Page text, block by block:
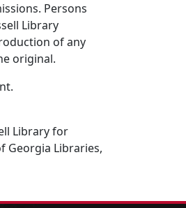
Persons
Library
of any
original.
Library for
Georgia Libraries,